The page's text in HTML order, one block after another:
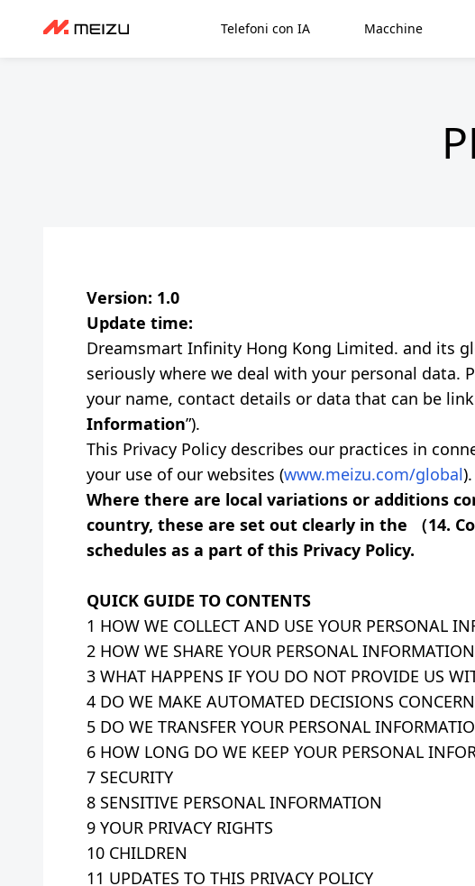
Telefoni con IA Macchine
Version: 1.0
Update time:
Dreamsmart Infinity Hong Kong Limited. and its
seriously where we deal with your personal
your name, contact details or data that can be
Information”).
This Privacy Policy describes our practices in
your use of our websites (www.meizu.com/global).
Where there are local variations or additions
country, these are set out clearly in the （14.
schedules as a part of this Privacy Policy.
QUICK GUIDE TO CONTENTS
1 HOW WE COLLECT AND USE YOUR PERSONAL
2 HOW WE SHARE YOUR PERSONAL INFORMATION
3 WHAT HAPPENS IF YOU DO NOT PROVIDE US
4 DO WE MAKE AUTOMATED DECISIONS
5 DO WE TRANSFER YOUR PERSONAL
6 HOW LONG DO WE KEEP YOUR PERSONAL
7 SECURITY
8 SENSITIVE PERSONAL INFORMATION
9 YOUR PRIVACY RIGHTS
10 CHILDREN
11 UPDATES TO THIS PRIVACY POLICY